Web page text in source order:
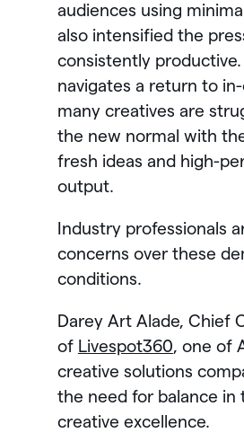
audiences using
also intensified the
consistently
navigates a return to
many creatives are
the new normal with
fresh ideas and high-
output.
Industry professionals
concerns over these
conditions.
Darey Art Alade, Chief
of Livespot360, one of
creative solutions
the need for balance in
creative excellence.